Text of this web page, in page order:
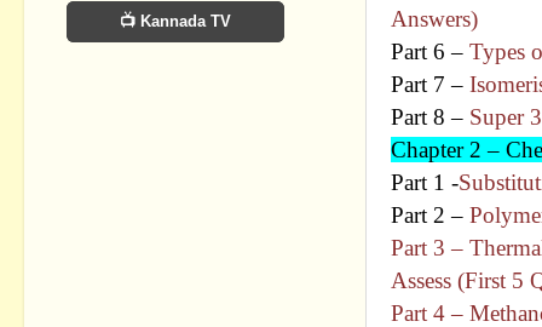
Answers)
Part 6 – Types
Part 7 –
Part 8 – Super
Chapter 2 –
Part 1 -
Part 2 –
Part 3 –
Assess (First 5
Part 4 –
📺 Kannada TV